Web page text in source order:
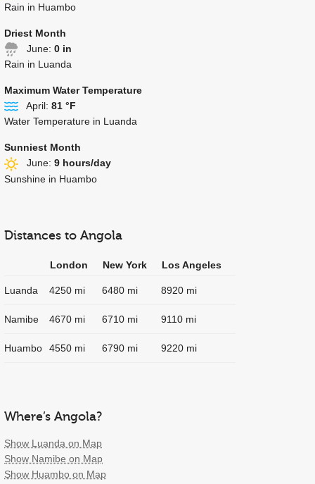
Rain in Huambo
Driest Month
June: 0 in
Rain in Luanda
Maximum Water Temperature
April: 81 °F
Water Temperature in Luanda
Sunniest Month
June: 9 hours/day
Sunshine in Huambo
Distances to Angola
London New York Los Angeles
Luanda 4250 mi 6480 mi 8920 mi
Namibe 4670 mi 6710 mi 9110 mi
Huambo 4550 mi 6790 mi 9220 mi
Where’s Angola?
Show Luanda on Map
Show Namibe on Map
Show Huambo on Map